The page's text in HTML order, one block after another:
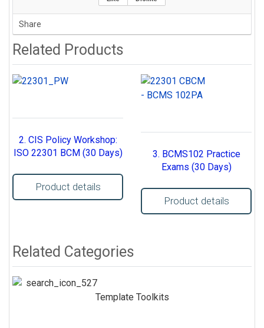
Share
Related Products
2. CIS Policy Workshop:
ISO 22301 BCM (30 Days)
Product details
3. BCMS102 Practice
Exams (30 Days)
Product details
Related Categories
Template Toolkits